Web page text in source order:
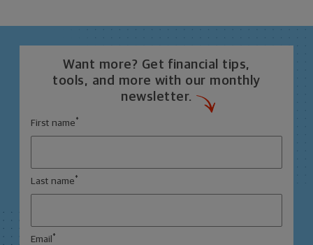
Want more? Get financial tips,
tools, and more with our monthly
newsletter.
First name *
Last name *
Email *